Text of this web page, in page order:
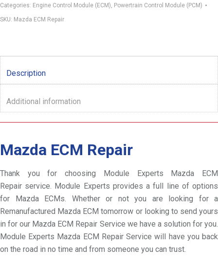
Categories: Engine Control Module (ECM), Powertrain Control Module (PCM)
SKU: Mazda ECM Repair
Description
Additional information
Mazda ECM Repair
Thank you for choosing Module Experts Mazda ECM
Repair service. Module Experts provides a full line of options
for Mazda ECMs. Whether or not you are looking for a
Remanufactured Mazda ECM tomorrow or looking to send yours
in for our Mazda ECM Repair Service we have a solution for you.
Module Experts Mazda ECM Repair Service will have you back
on the road in no time and from someone you can trust.